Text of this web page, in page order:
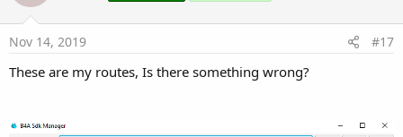
t
Nov 14, 2019 #17
These are my routes, Is there something wrong?